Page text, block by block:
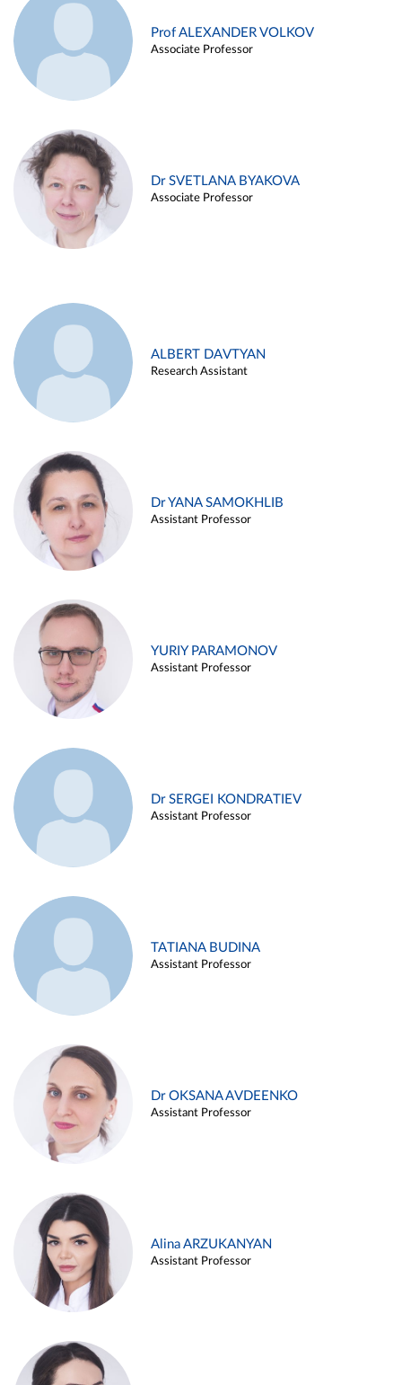
Prof ALEXANDER VOLKOV
Associate Professor
Dr SVETLANA BYAKOVA
Associate Professor
ALBERT DAVTYAN
Research Assistant
Dr YANA SAMOKHLIB
Assistant Professor
YURIY PARAMONOV
Assistant Professor
Dr SERGEI KONDRATIEV
Assistant Professor
TATIANA BUDINA
Assistant Professor
Dr OKSANA AVDEENKO
Assistant Professor
Alina ARZUKANYAN
Assistant Professor